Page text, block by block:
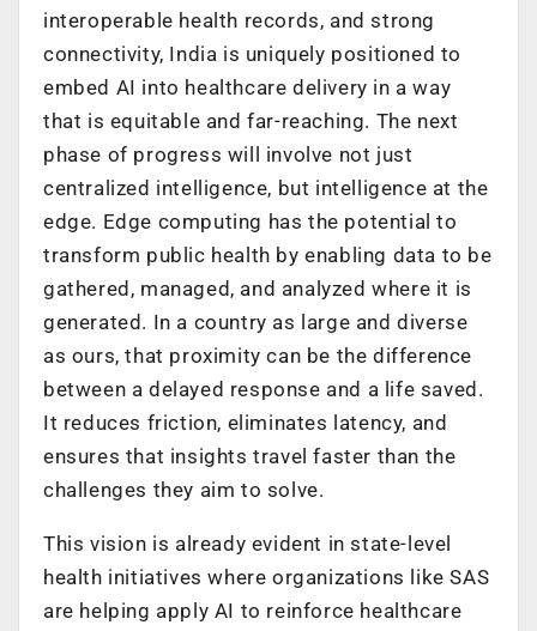
interoperable health records, and strong
connectivity, India is uniquely positioned to
embed AI into healthcare delivery in a way
that is equitable and far-reaching. The next
phase of progress will involve not just
centralized intelligence, but intelligence at the
edge. Edge computing has the potential to
transform public health by enabling data to be
gathered, managed, and analyzed where it is
generated. In a country as large and diverse
as ours, that proximity can be the difference
between a delayed response and a life saved.
It reduces friction, eliminates latency, and
ensures that insights travel faster than the
challenges they aim to solve.
This vision is already evident in state-level
health initiatives where organizations like SAS
are helping apply AI to reinforce healthcare